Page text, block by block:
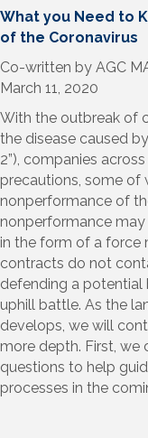
What you Need to
of the Coronavirus
Co-written by AGC
March 11, 2020
With the outbreak of
the disease caused
2”), companies
precautions, some of
nonperformance of
nonperformance
in the form of a force
contracts do not
defending a
uphill battle. As the
develops, we will
more depth. First, we
questions to help
processes in the